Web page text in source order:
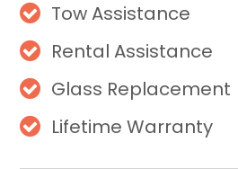
Tow Assistance
Rental Assistance
Glass Replacement
Lifetime Warranty